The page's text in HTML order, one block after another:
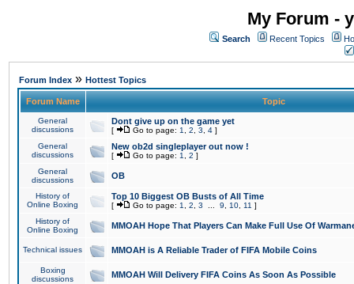
My Forum -
Search Recent Topics
Forum Index » Hottest Topics
Forum Name Topic
General
discussions
Dont give up on the game yet
[ Go to page: 1 2 3 4 ]
General
discussions
New ob2d singleplayer out now !
[ Go to page: 1 2 ]
General
discussions
OB
History of
Online Boxing
Top 10 Biggest OB Busts of All Time
[ Go to page: 1 2 3 9 10 11 ]
History of
Online Boxing
MMOAH Hope That Players Can Make Full Use Of
Technical issues MMOAH is A Reliable Trader of FIFA Mobile Coins
Boxing
discussions
MMOAH Will Delivery FIFA Coins As Soon As Possible